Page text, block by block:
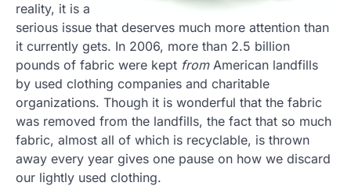
reality, it is a
serious issue that deserves much more attention than
it currently gets. In 2006, more than 2.5 billion
pounds of fabric were kept fromAmerican landfills
by used clothing companies and charitable
organizations. Though it is wonderful that the fabric
was removed from the landfills, the fact that so much
fabric, almost all of which is recyclable, is thrown
away every year gives one pause on how we discard
our lightly used clothing.